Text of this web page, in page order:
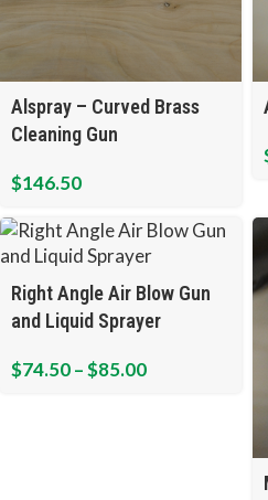
Alspray – Curved Brass
Cleaning Gun
$146.50
Right Angle Air Blow Gun
and Liquid Sprayer
$74.50–$85.00